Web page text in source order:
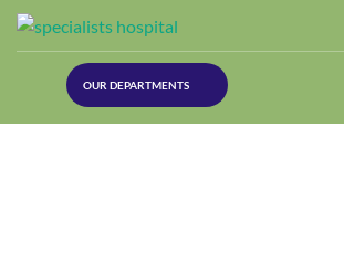
(Plastic
OUR DEPARTMENTS